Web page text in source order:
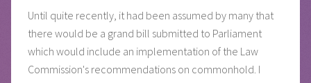
Until quite recently, it had been assumed by many that
there would be a grand bill submitted to Parliament
which would include an implementation of the Law
Commission's recommendations on commonhold. I